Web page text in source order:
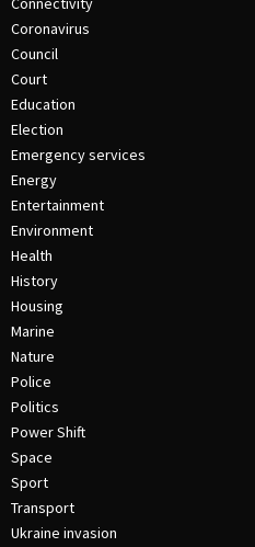
Coronavirus
Council
Court
Education
Election
Emergency services
Energy
Entertainment
Environment
Health
History
Housing
Marine
Nature
Police
Politics
Power Shift
Space
Sport
Transport
Ukraine invasion